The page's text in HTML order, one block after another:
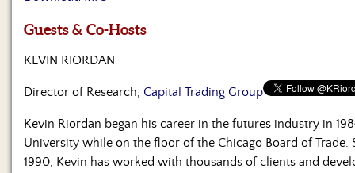
Merchandise
Contact
Guests & Co-Hosts
KEVIN RIORDAN
Director of Research, Capital Trading Group
Kevin Riordan began his career in the futures industry in
University while on the floor of the Chicago Board of
1990, Kevin has worked with thousands of clients and